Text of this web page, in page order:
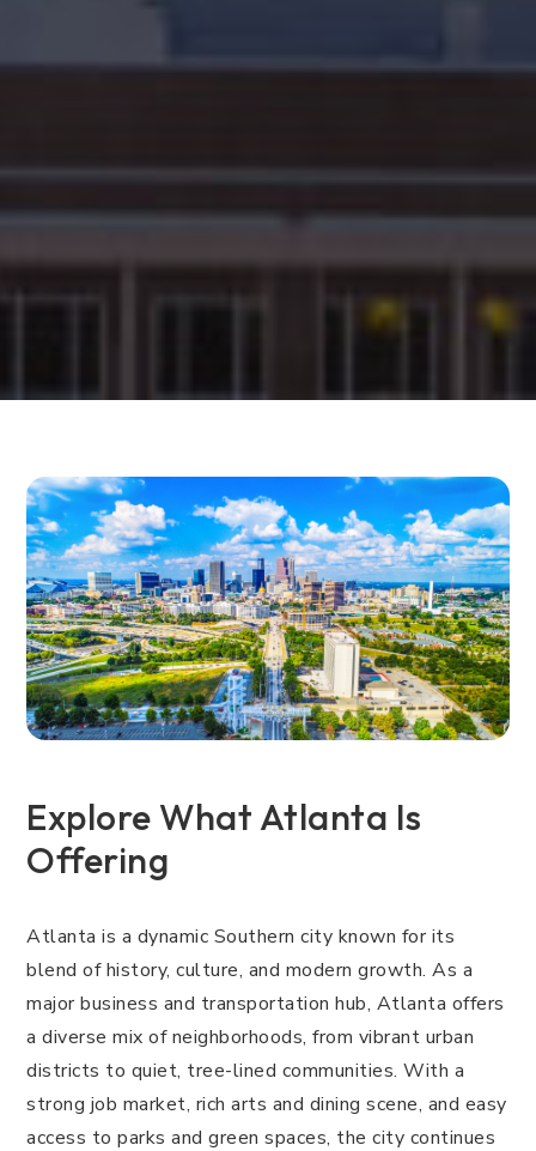
Explore What Atlanta Is
Offering
Atlanta is a dynamic Southern city known for its
blend of history, culture, and modern growth. As a
major business and transportation hub, Atlanta offers
a diverse mix of neighborhoods, from vibrant urban
districts to quiet, tree-lined communities. With a
strong job market, rich arts and dining scene, and easy
access to parks and green spaces, the city continues